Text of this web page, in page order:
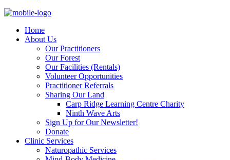
Home
About Us
Our Practitioners
Our Forest
Our Facilities (Rentals)
Volunteer Opportunities
Practitioner Referrals
Sharing Our Land
Carp Ridge Learning Centre Charity
Ninth Wave Arts
Sign Up for Our Newsletter!
Donate
Clinic Services
Naturopathic Services